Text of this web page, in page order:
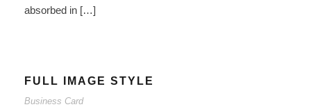
absorbed in […]
FULL IMAGE STYLE
Business Card